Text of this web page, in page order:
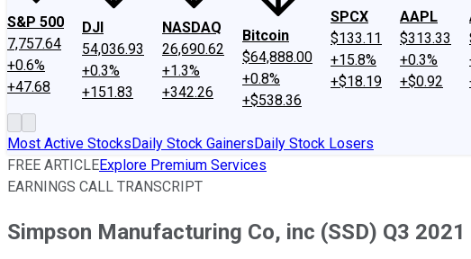
S&P 500
7,757.64
+0.6%
+47.68
DJI
54,036.93
+0.3%
+151.83
NASDAQ
26,690.62
+1.3%
+342.26
Bitcoin
$64,888.00
+0.8%
+$538.36
SPCX
$133.11
+15.8%
+$18.19
AAPL
$313.33
+0.3%
+$0.92
Most Active StocksDaily Stock GainersDaily Stock Losers
FREE ARTICLEExplore Premium Services
EARNINGS CALL TRANSCRIPT
Simpson Manufacturing Co, inc (SSD) Q3